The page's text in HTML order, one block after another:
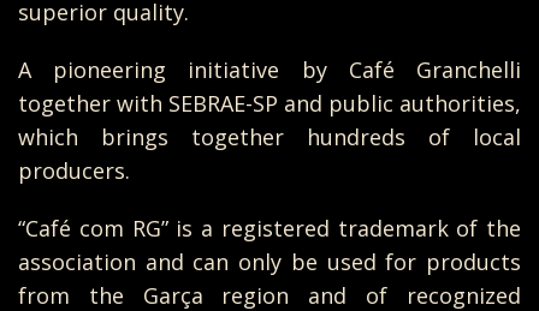
superior quality.
A pioneering initiative by Café Granchelli
together with SEBRAE-SP and public authorities,
which brings together hundreds of local
producers.
“Café com RG” is a registered trademark of the
association and can only be used for products
from the Garça region and of recognized